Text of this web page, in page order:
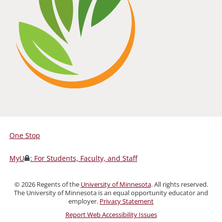
For
Students,
Faculty,
and
Staff
One Stop
MyU : For Students, Faculty, and Staff
©2026Regents of the University of Minnesota. All rights reserved.
The University of Minnesota is an equal opportunity educator and
employer. Privacy Statement
Report Web Accessibility Issues